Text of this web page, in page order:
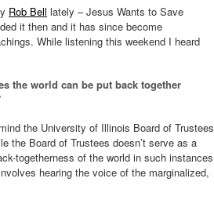
Rob Bell lately – Jesus Wants to Save
it then and it has since become
While listening this weekend I heard
the world can be put back together
the University of Illinois Board of Trustees
the Board of Trustees doesn’t serve as a
togetherness of the world in such instances
hearing the voice of the marginalized,